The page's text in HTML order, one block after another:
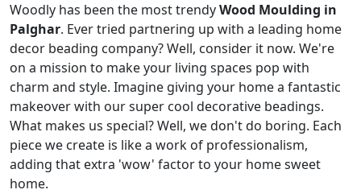
Woodly has been the most trendyWood Moulding in
Palghar. Ever tried partnering up with a leading home
decor beading company? Well, consider it now. We're
on a mission to make your living spaces pop with
charm and style. Imagine giving your home a fantastic
makeover with our super cool decorative beadings.
What makes us special? Well, we don't do boring. Each
piece we create is like a work of professionalism,
adding that extra 'wow' factor to your home sweet
home.